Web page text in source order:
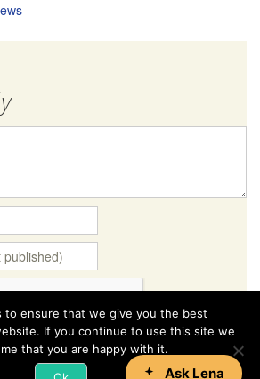
to ensure that we give you the best
If you continue to use this site we
that you are happy with it.